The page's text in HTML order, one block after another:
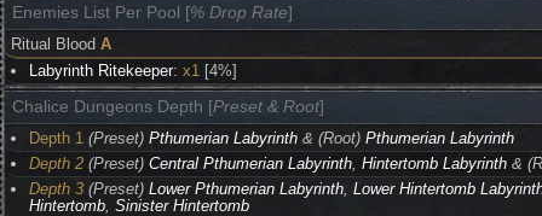
Enemies List Per Pool [% Drop Rate]
Ritual BloodA
Labyrinth Ritekeeper:x1 [4%]
Chalice Dungeons Depth [Preset & Root]
Depth 1 (Preset)Pthumerian Labyrinth & (Root)Pthumerian Labyrinth
Depth 2 (Preset)Central Pthumerian Labyrinth,Hintertomb Labyrinth &
Depth 3 (Preset)Lower Pthumerian Labyrinth,Lower Hintertomb
Hintertomb,Sinister Hintertomb